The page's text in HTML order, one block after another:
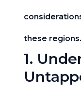
these regions.
1.